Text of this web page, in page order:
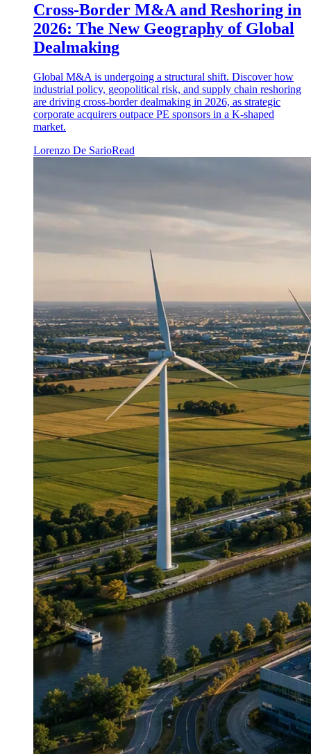
Cross-Border M&A and Reshoring in
2026: The New Geography of Global
Dealmaking
Global M&A is undergoing a structural shift. Discover how
industrial policy, geopolitical risk, and supply chain reshoring
are driving cross-border dealmaking in 2026, as strategic
corporate acquirers outpace PE sponsors in a K-shaped
market.
Lorenzo De SarioRead